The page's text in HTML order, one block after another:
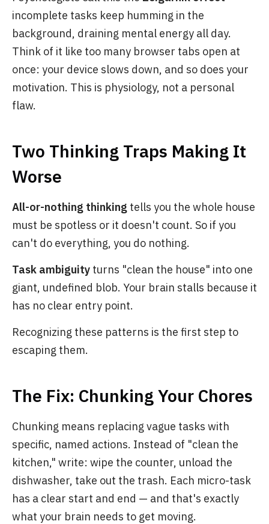
incomplete tasks keep humming in the
background, draining mental energy all day.
Think of it like too many browser tabs open at
once: your device slows down, and so does your
motivation. This is physiology, not a personal
flaw.
Two Thinking Traps Making It
Worse
All-or-nothing thinking tells you the whole house
must be spotless or it doesn't count. So if you
can't do everything, you do nothing.
Task ambiguity turns "clean the house" into one
giant, undefined blob. Your brain stalls because it
has no clear entry point.
Recognizing these patterns is the first step to
escaping them.
The Fix: Chunking Your Chores
Chunking means replacing vague tasks with
specific, named actions. Instead of "clean the
kitchen," write: wipe the counter, unload the
dishwasher, take out the trash. Each micro-task
has a clear start and end — and that's exactly
what your brain needs to get moving.